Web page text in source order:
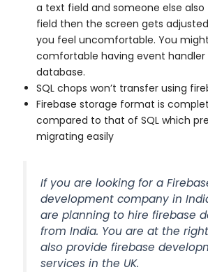
a text field and someone else
field then the screen gets
you feel uncomfortable. You
comfortable having event
database.
SQL chops won’t transfer using
Firebase storage format is
compared to that of SQL which
migrating easily
If you are looking for a
development company in
are planning to hire firebase
from India. You are at the
also provide firebase
services in the UK.